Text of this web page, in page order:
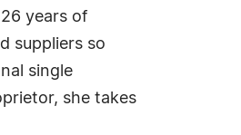
years of
suppliers so
single
she takes